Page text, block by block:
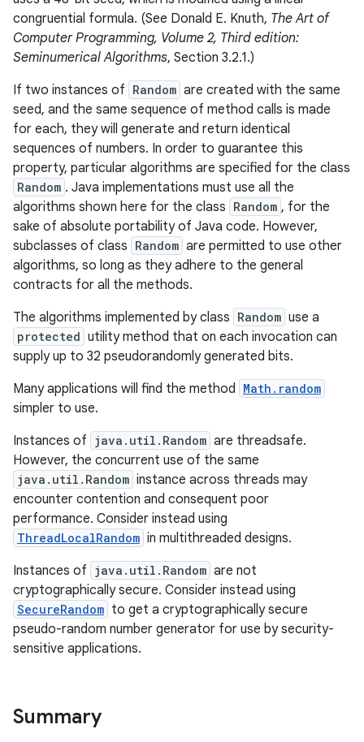
congruential formula. (See Donald E. Knuth, The Art of
Computer Programming, Volume 2, Third edition:
Seminumerical Algorithms, Section 3.2.1.)
If two instances of Random are created with the same
seed, and the same sequence of method calls is made
for each, they will generate and return identical
sequences of numbers. In order to guarantee this
property, particular algorithms are specified for the class
Random . Java implementations must use all the
algorithms shown here for the class Random , for the
sake of absolute portability of Java code. However,
subclasses of class Random are permitted to use other
algorithms, so long as they adhere to the general
contracts for all the methods.
The algorithms implemented by class Random use a
protected utility method that on each invocation can
supply up to 32 pseudorandomly generated bits.
Many applications will find the method Math.random
simpler to use.
Instances of java.util.Random are threadsafe.
However, the concurrent use of the same
java.util.Random instance across threads may
encounter contention and consequent poor
performance. Consider instead using
ThreadLocalRandom in multithreaded designs.
Instances of java.util.Random are not
cryptographically secure. Consider instead using
SecureRandom to get a cryptographically secure
pseudo-random number generator for use by security-
sensitive applications.
Summary